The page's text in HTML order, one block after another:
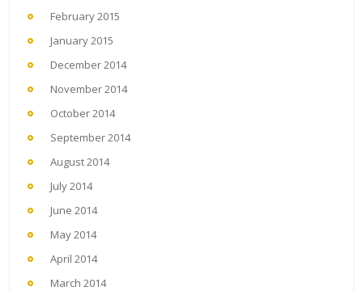
February 2015
January 2015
December 2014
November 2014
October 2014
September 2014
August 2014
July 2014
June 2014
May 2014
April 2014
March 2014